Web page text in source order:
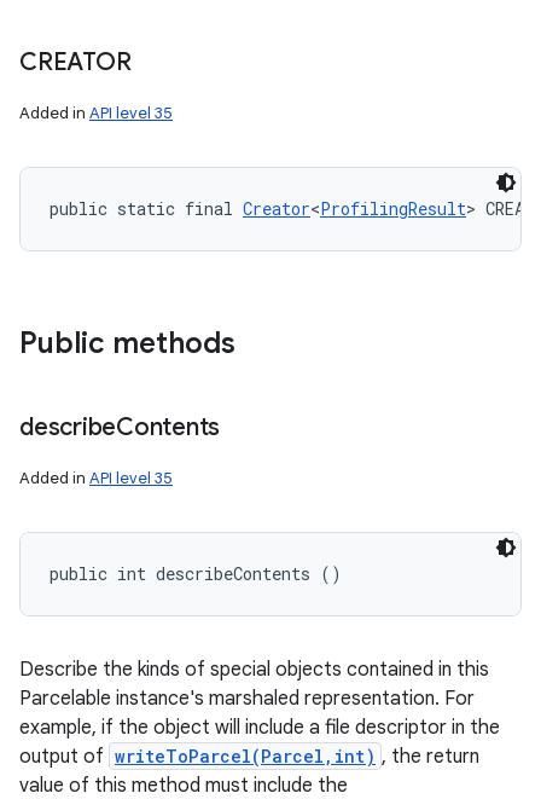
CREATOR
Added in API level 35
public static final Creator<ProfilingResult>
Public methods
describeContents
Added in API level 35
public int describeContents ()
Describe the kinds of special objects contained in this
Parcelable instance's marshaled representation. For
example, if the object will include a file descriptor in the
output of writeToParcel(Parcel,int) , the return
value of this method must include the